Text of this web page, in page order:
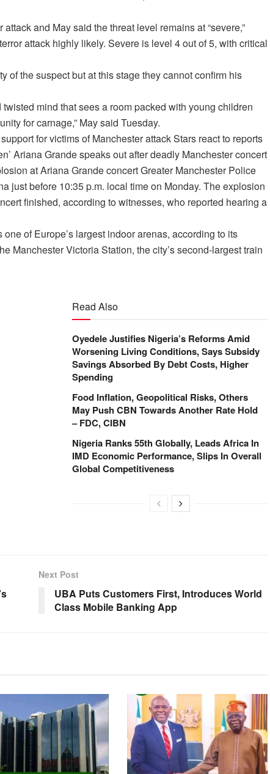
and May said the threat level remains at “severe,”
attack highly likely. Severe is level 4 out of 5, with critical
of the suspect but at this stage they cannot confirm his
mind that sees a room packed with young children
for carnage,” May said Tuesday.
for victims of Manchester attack Stars react to reports
Ariana Grande speaks out after deadly Manchester concert
at Ariana Grande concert Greater Manchester Police
just before 10:35 p.m. local time on Monday. The explosion
finished, according to witnesses, who reported hearing a
of Europe’s largest indoor arenas, according to its
Manchester Victoria Station, the city’s second-largest train
Read Also
Oyedele Justifies Nigeria’s Reforms Amid
Worsening Living Conditions, Says Subsidy
Savings Absorbed By Debt Costs, Higher
Spending
Food Inflation, Geopolitical Risks, Others
May Push CBN Towards Another Rate Hold
– FDC, CIBN
Nigeria Ranks 55th Globally, Leads Africa In
IMD Economic Performance, Slips In Overall
Global Competitiveness
Next Post
UBA Puts Customers First, Introduces World
Class Mobile Banking App